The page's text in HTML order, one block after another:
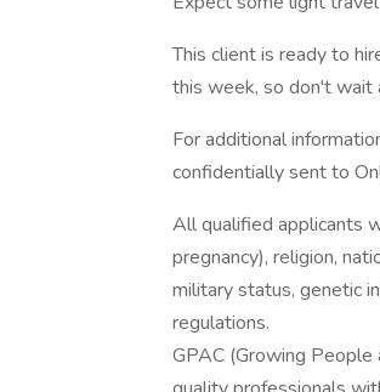
This client is ready to
this week, so don't wait
For additional
confidentially sent to
All qualified applicants
pregnancy), religion,
military status, genetic
regulations.
GPAC (Growing People